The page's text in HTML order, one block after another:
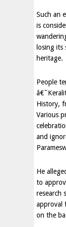
Such an
is
losing its
heritage.
People
History,
Various
and
He
to
research
approval
on the